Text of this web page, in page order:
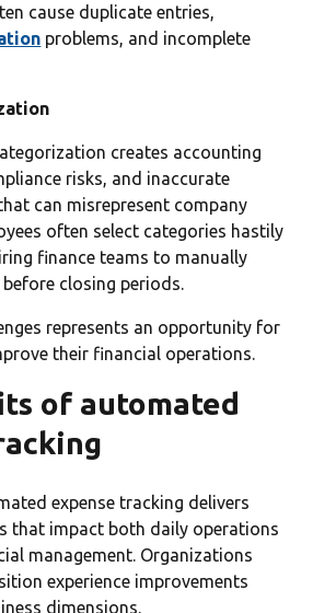
cause duplicate entries,
problems, and incomplete
creates accounting
risks, and inaccurate
can misrepresent company
often select categories hastily
finance teams to manually
closing periods.
represents an opportunity for
their financial operations.
of automated
expense tracking delivers
that impact both daily operations
management. Organizations
experience improvements
dimensions.